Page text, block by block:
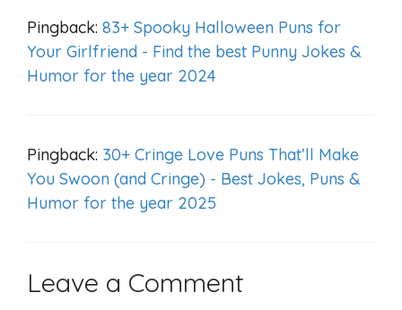
Pingback: 83+ Spooky Halloween Puns for
Your Girlfriend - Find the best Punny Jokes &
Humor for the year 2024
Pingback: 30+ Cringe Love Puns That’ll Make
You Swoon (and Cringe) - Best Jokes, Puns &
Humor for the year 2025
Leave a Comment